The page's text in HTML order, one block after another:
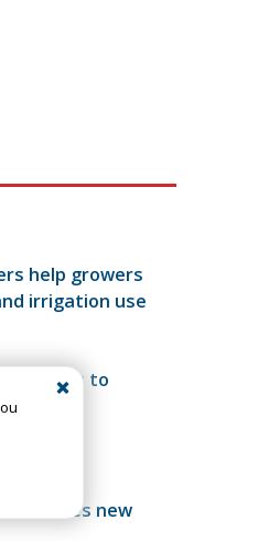
help growers
irrigation use
to
new